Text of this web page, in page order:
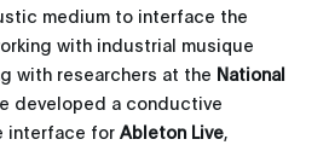
medium to interface the
with industrial musique
with researchers at the National
developed a conductive
interface for Ableton Live,